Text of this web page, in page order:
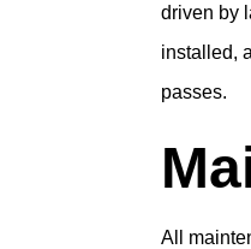
driven by
installed,
passes.
All